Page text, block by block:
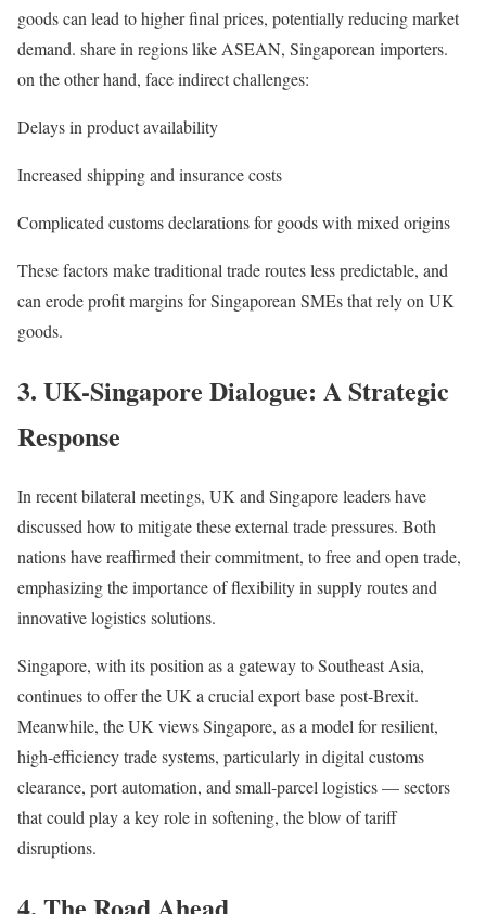
goods can lead to higher final prices, potentially reducing market
demand. share in regions like ASEAN, Singaporean importers.
on the other hand, face indirect challenges:
Delays in product availability
Increased shipping and insurance costs
Complicated customs declarations for goods with mixed origins
These factors make traditional trade routes less predictable, and
can erode profit margins for Singaporean SMEs that rely on UK
goods.
3. UK-Singapore Dialogue: A Strategic
Response
In recent bilateral meetings, UK and Singapore leaders have
discussed how to mitigate these external trade pressures. Both
nations have reaffirmed their commitment, to free and open trade,
emphasizing the importance of flexibility in supply routes and
innovative logistics solutions.
Singapore, with its position as a gateway to Southeast Asia,
continues to offer the UK a crucial export base post-Brexit.
Meanwhile, the UK views Singapore, as a model for resilient,
high-efficiency trade systems, particularly in digital customs
clearance, port automation, and small-parcel logistics — sectors
that could play a key role in softening, the blow of tariff
disruptions.